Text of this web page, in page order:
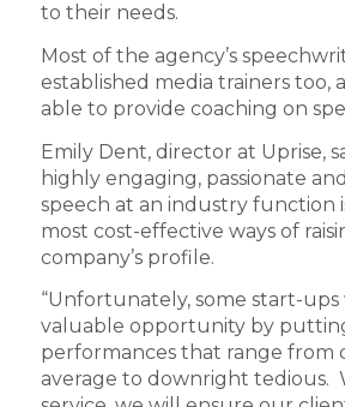
to their needs.
Most of the agency’s
established media trainers too,
able to provide coaching on
Emily Dent, director at Uprise,
highly engaging, passionate
speech at an industry function
most cost-effective ways of
company’s profile.
“Unfortunately, some start-ups
valuable opportunity by
performances that range from
average to downright tedious.